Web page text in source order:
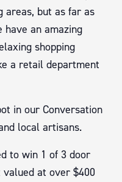
areas, but as far as
have an amazing
shopping
a retail department
in our Conversation
local artisans.
to win 1 of 3 door
at over $400